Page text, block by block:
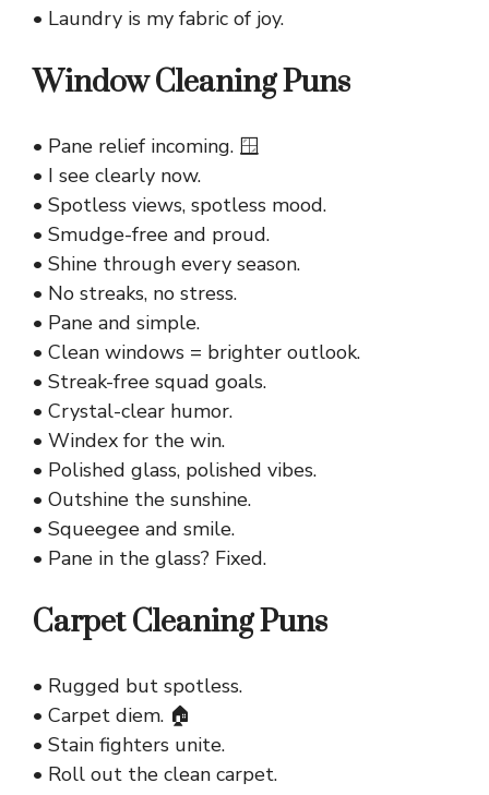
• Laundry is my fabric of joy.
Window Cleaning Puns
• Pane relief incoming. 🪟
• I see clearly now.
• Spotless views, spotless mood.
• Smudge-free and proud.
• Shine through every season.
• No streaks, no stress.
• Pane and simple.
• Clean windows = brighter outlook.
• Streak-free squad goals.
• Crystal-clear humor.
• Windex for the win.
• Polished glass, polished vibes.
• Outshine the sunshine.
• Squeegee and smile.
• Pane in the glass? Fixed.
Carpet Cleaning Puns
• Rugged but spotless.
• Carpet diem. 🏠
• Stain fighters unite.
• Roll out the clean carpet.